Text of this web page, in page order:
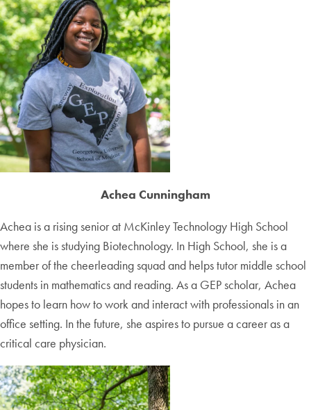
Achea Cunningham
Achea is a rising senior at McKinley Technology High School
where she is studying Biotechnology. In High School, she is a
member of the cheerleading squad and helps tutor middle school
students in mathematics and reading. As a GEP scholar, Achea
hopes to learn how to work and interact with professionals in an
office setting. In the future, she aspires to pursue a career as a
critical care physician.